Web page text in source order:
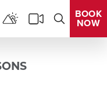
BOOK
NOW